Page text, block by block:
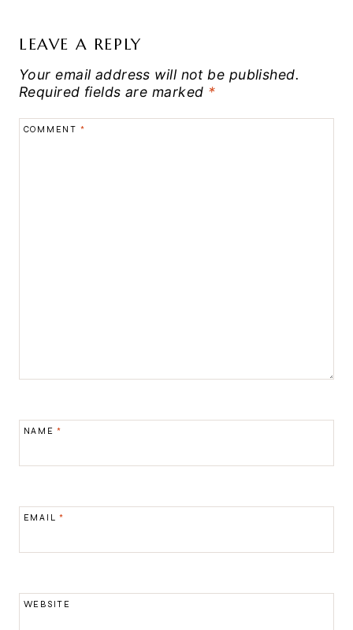
LEAVE A REPLY
Your email address will not be published.
Required fields are marked *
COMMENT *
NAME*
EMAIL*
WEBSITE